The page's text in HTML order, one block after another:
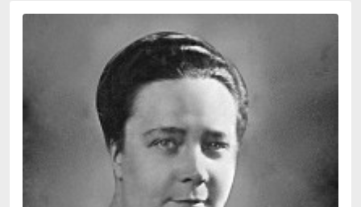
Abulhawa, Susan
Adams, Herbert
Adichie, Chimamanda Ngozi
Adler-Olsen, Jussi
Ahndoril, Alexander
Akhmatova, Anna